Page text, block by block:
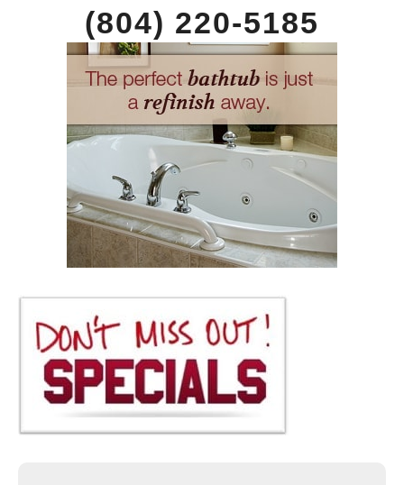
(804) 220-5185